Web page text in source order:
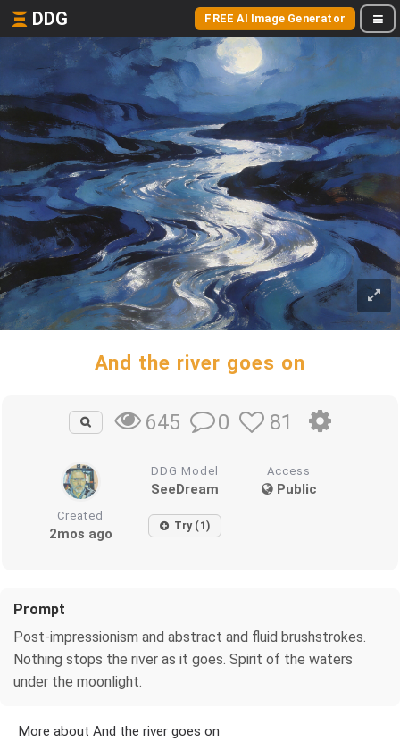
DDG FREE AI Image Generator
And the river goes on
645 0 81
DDG Model
SeeDream
Access
Public
Created
2mos ago Try (1)
Prompt
Post-impressionism and abstract and fluid brushstrokes.
Nothing stops the river as it goes. Spirit of the waters
under the moonlight.
More about And the river goes on